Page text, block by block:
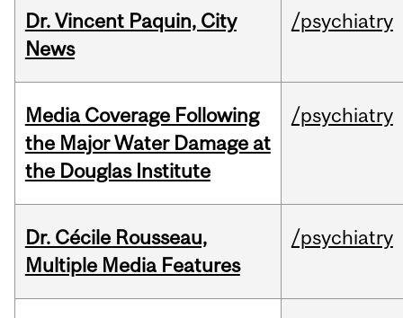
Dr. Vincent Paquin, City
News
/psychiatry
Media Coverage Following
the Major Water Damage at
the Douglas Institute
/psychiatry
Dr. Cécile Rousseau,
Multiple Media Features
/psychiatry